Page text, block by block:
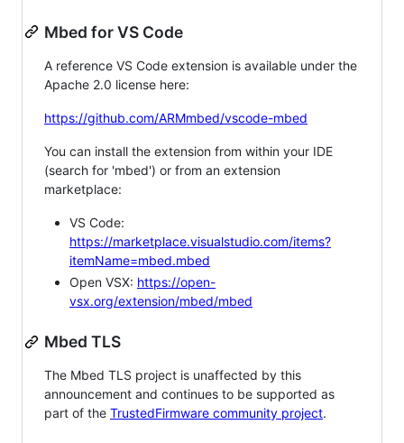
Mbed for VS Code
A reference VS Code extension is available under the
Apache 2.0 license here:
https://github.com/ARMmbed/vscode-mbed
You can install the extension from within your IDE
(search for 'mbed') or from an extension
marketplace:
VS Code:
https://marketplace.visualstudio.com/items?
itemName=mbed.mbed
Open VSX: https://open-
vsx.org/extension/mbed/mbed
Mbed TLS
The Mbed TLS project is unaffected by this
announcement and continues to be supported as
part of the TrustedFirmware community project.